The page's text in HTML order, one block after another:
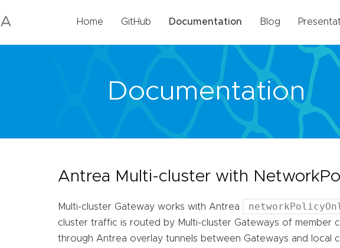
Home GitHub Documentation Blog
Documentation
Antrea Multi-cluster with
Multi-cluster Gateway works with Antrea
cluster traffic is routed by Multi-cluster Gateways of member
through Antrea overlay tunnels between Gateways and local